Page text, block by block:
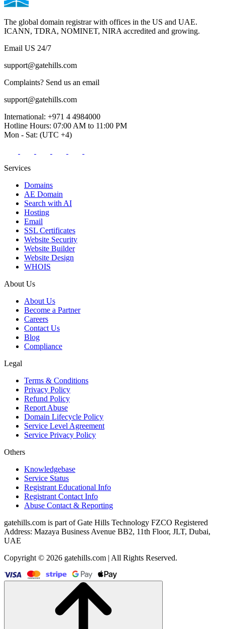
The global domain registrar with offices in the US and UAE.
ICANN, TDRA, NOMINET, NIRA accredited and growing.
Email US 24/7
support@gatehills.com
Complaints? Send us an email
support@gatehills.com
International: +971 4 4984000
Hotline Hours: 07:00 AM to 11:00 PM
Mon - Sat: (UTC +4)
Services
Domains
AE Domain
Search with AI
Hosting
Email
SSL Certificates
Website Security
Website Builder
Website Design
WHOIS
About Us
About Us
Become a Partner
Careers
Contact Us
Blog
Compliance
Legal
Terms & Conditions
Privacy Policy
Refund Policy
Report Abuse
Domain Lifecycle Policy
Service Level Agreement
Service Privacy Policy
Others
Knowledgebase
Service Status
Registrant Educational Info
Registrant Contact Info
Abuse Contact & Reporting
gatehills.com is part of Gate Hills Technology FZCO Registered
Address: Mazaya Business Avenue BB2, 11th Floor, JLT, Dubai,
UAE
Copyright © 2026 gatehills.com | All Rights Reserved.